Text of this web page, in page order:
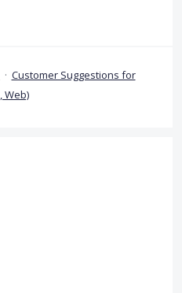
· Customer Suggestions for
Web)